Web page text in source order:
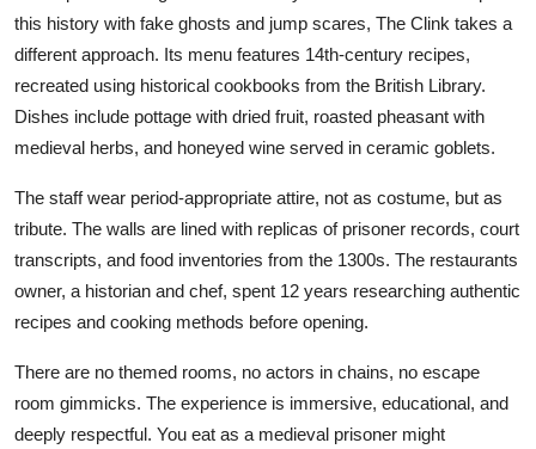
this history with fake ghosts and jump scares, The Clink takes a
different approach. Its menu features 14th-century recipes,
recreated using historical cookbooks from the British Library.
Dishes include pottage with dried fruit, roasted pheasant with
medieval herbs, and honeyed wine served in ceramic goblets.
The staff wear period-appropriate attire, not as costume, but as
tribute. The walls are lined with replicas of prisoner records, court
transcripts, and food inventories from the 1300s. The restaurants
owner, a historian and chef, spent 12 years researching authentic
recipes and cooking methods before opening.
There are no themed rooms, no actors in chains, no escape
room gimmicks. The experience is immersive, educational, and
deeply respectful. You eat as a medieval prisoner might